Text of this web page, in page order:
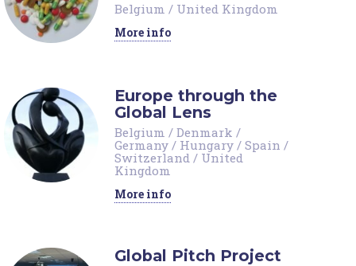
Belgium / United Kingdom
More info
Europe through the
Global Lens
Belgium /Denmark /
Germany / Hungary /Spain /
Switzerland / United
Kingdom
More info
Global Pitch Project